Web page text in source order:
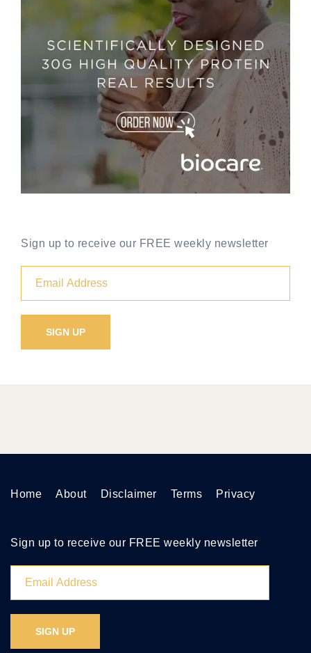
Sign up to receive our FREE weekly newsletter
Home About Disclaimer Terms Privacy
Sign up to receive our FREE weekly newsletter